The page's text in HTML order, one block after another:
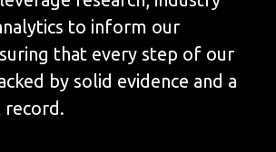
to inform our
that every step of our
by solid evidence and a
record.